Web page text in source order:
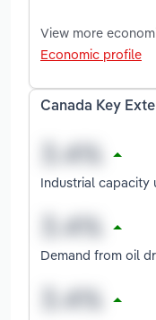
View more
Economic profile
Canada Key
Industrial capacity
Demand from oil